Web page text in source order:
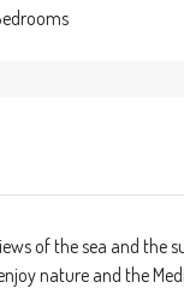
of the sea and the
nature and the